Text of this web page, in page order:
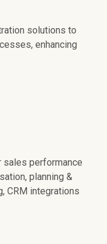
solutions to
enhancing
sales performance
planning &
CRM integrations